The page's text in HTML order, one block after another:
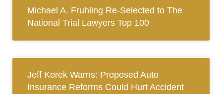
Michael A. Fruhling Re-Selected to The
National Trial Lawyers Top 100
Jeff Korek Warns: Proposed Auto
Insurance Reforms Could Hurt Accident